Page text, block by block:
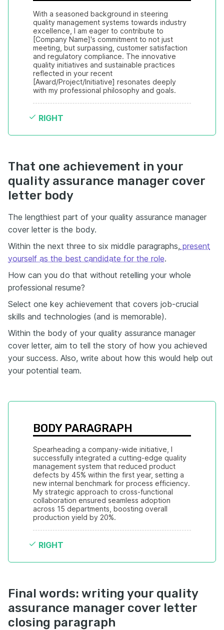
With a seasoned background in steering
quality management systems towards industry
excellence, I am eager to contribute to
[Company Name]'s commitment to not just
meeting, but surpassing, customer satisfaction
and regulatory compliance. The innovative
quality initiatives and sustainable practices
reflected in your recent
[Award/Project/Initiative] resonates deeply
with my professional philosophy and goals.
RIGHT
That one achievement in your
quality assurance manager cover
letter body
The lengthiest part of your quality assurance manager
cover letter is the body.
Within the next three to six middle paragraphs, present
yourself as the best candidate for the role.
How can you do that without retelling your whole
professional resume?
Select one key achievement that covers job-crucial
skills and technologies (and is memorable).
Within the body of your quality assurance manager
cover letter, aim to tell the story of how you achieved
your success. Also, write about how this would help out
your potential team.
BODY PARAGRAPH
Spearheading a company-wide initiative, I
successfully integrated a cutting-edge quality
management system that reduced product
defects by 45% within the first year, setting a
new internal benchmark for process efficiency.
My strategic approach to cross-functional
collaboration ensured seamless adoption
across 15 departments, boosting overall
production yield by 20%.
RIGHT
Final words: writing your quality
assurance manager cover letter
closing paragraph